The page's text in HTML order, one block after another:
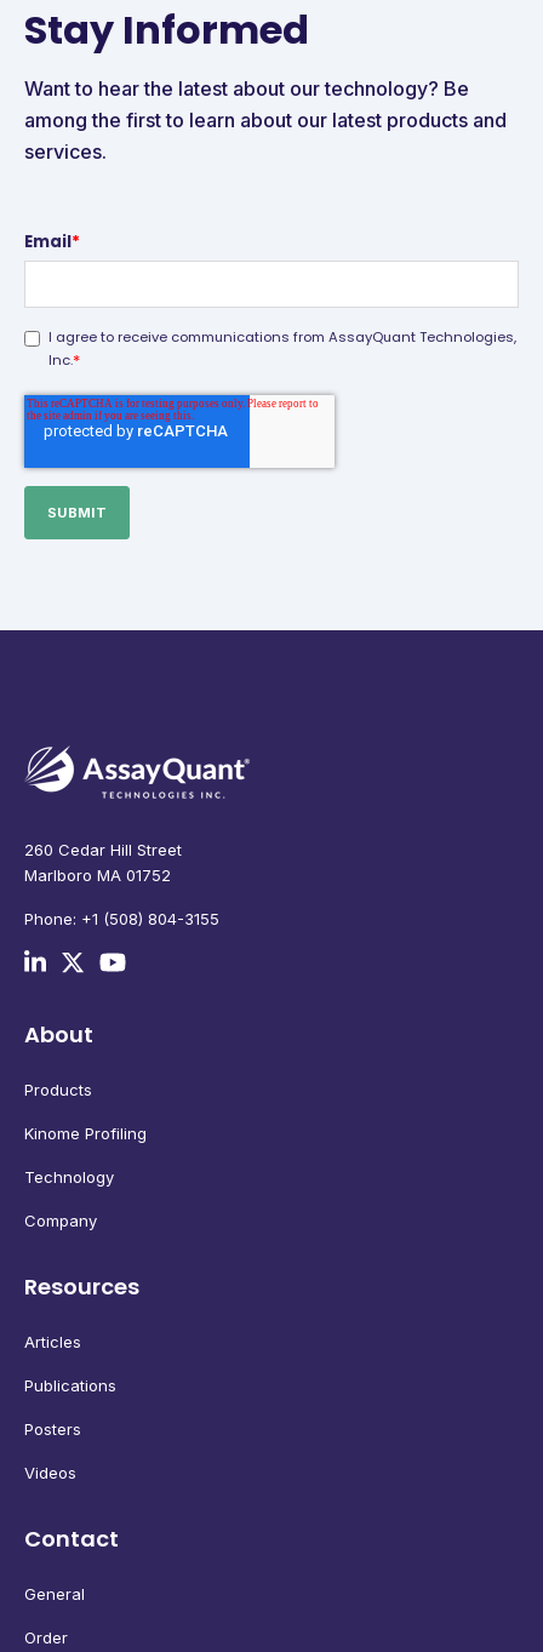
Stay Informed
Want to hear the latest about our technology? Be
among the first to learn about our latest products and
services.
Email*
I agree to receive communications from AssayQuant Technologies,
Inc.*
260 Cedar Hill Street
Marlboro MA 01752
Phone: +1 (508) 804-3155
About
Products
Kinome Profiling
Technology
Company
Resources
Articles
Publications
Posters
Videos
Contact
General
Order